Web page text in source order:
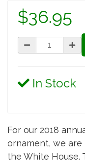
$36.95
In Stock
For our 2018
ornament, we are
the White House.